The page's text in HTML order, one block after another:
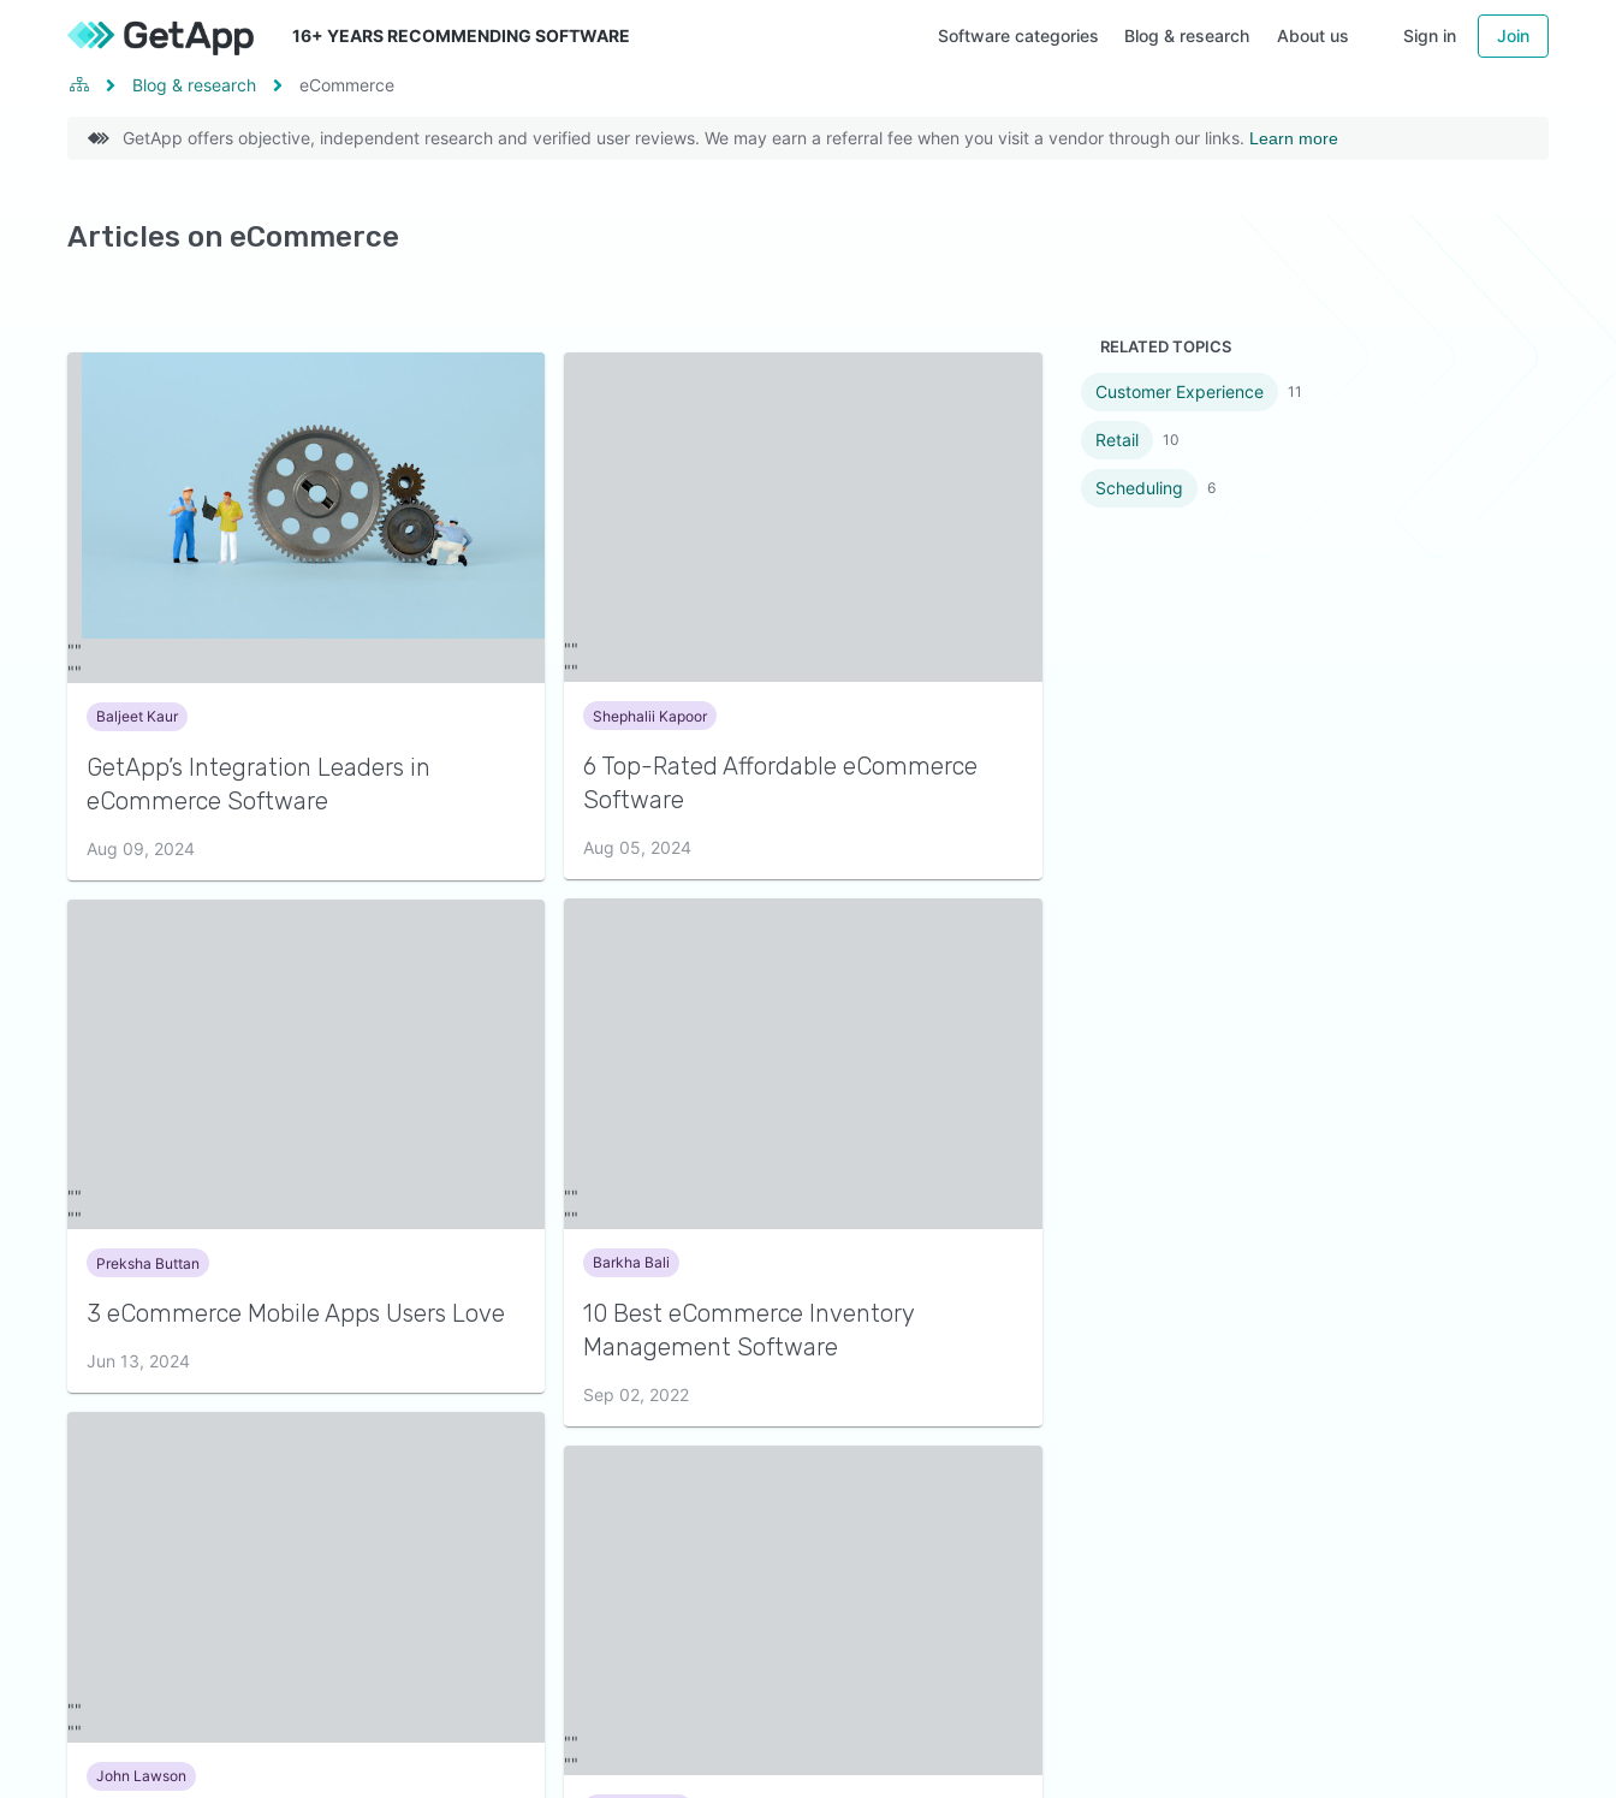
16+ YEARS RECOMMENDING SOFTWARE Software categories Blog & research About us Sign in Join
Blog & research eCommerce
GetApp offers objective, independent research and verified user reviews. We may earn a referral fee when you visit a vendor through our links. Learn more
Articles on eCommerce
Baljeet Kaur
GetApp’s Integration Leaders in
eCommerce Software
Aug 09, 2024
Preksha Buttan
3 eCommerce Mobile Apps Users Love
Jun 13, 2024
John Lawson
Shephalii Kapoor
6 Top-Rated Affordable eCommerce
Software
Aug 05, 2024
Barkha Bali
10 Best eCommerce Inventory
Management Software
Sep 02, 2022
RELATED TOPICS
Customer Experience 11
Retail 10
Scheduling 6